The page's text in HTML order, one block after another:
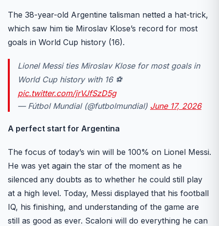
The 38-year-old Argentine talisman netted a hat-trick,
which saw him tie Miroslav Klose’s record for most
goals in World Cup history (16).
Lionel Messi ties Miroslav Klose for most goals in
World Cup history with 16 ⚽️
pic.twitter.com/jrVJfSzD5g
— Fútbol Mundial (@futbolmundial) June 17, 2026
A perfect start for Argentina
The focus of today’s win will be 100% on Lionel Messi.
He was yet again the star of the moment as he
silenced any doubts as to whether he could still play
at a high level. Today, Messi displayed that his football
IQ, his finishing, and understanding of the game are
still as good as ever. Scaloni will do everything he can